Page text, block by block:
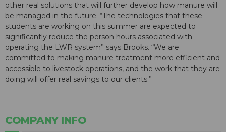
other real solutions that will further develop how manure will
be managed in the future. “The technologies that these
students are working on this summer are expected to
significantly reduce the person hours associated with
operating the LWR system” says Brooks. “We are
committed to making manure treatment more efficient and
accessible to livestock operations, and the work that they are
doing will offer real savings to our clients.”
COMPANY INFO